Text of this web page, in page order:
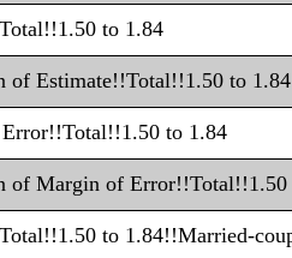
to 1.84
of Estimate!!Total!!1.50 to 1.84
to 1.84
of Margin of Error!!Total!!1.50
to 1.84!!Married-